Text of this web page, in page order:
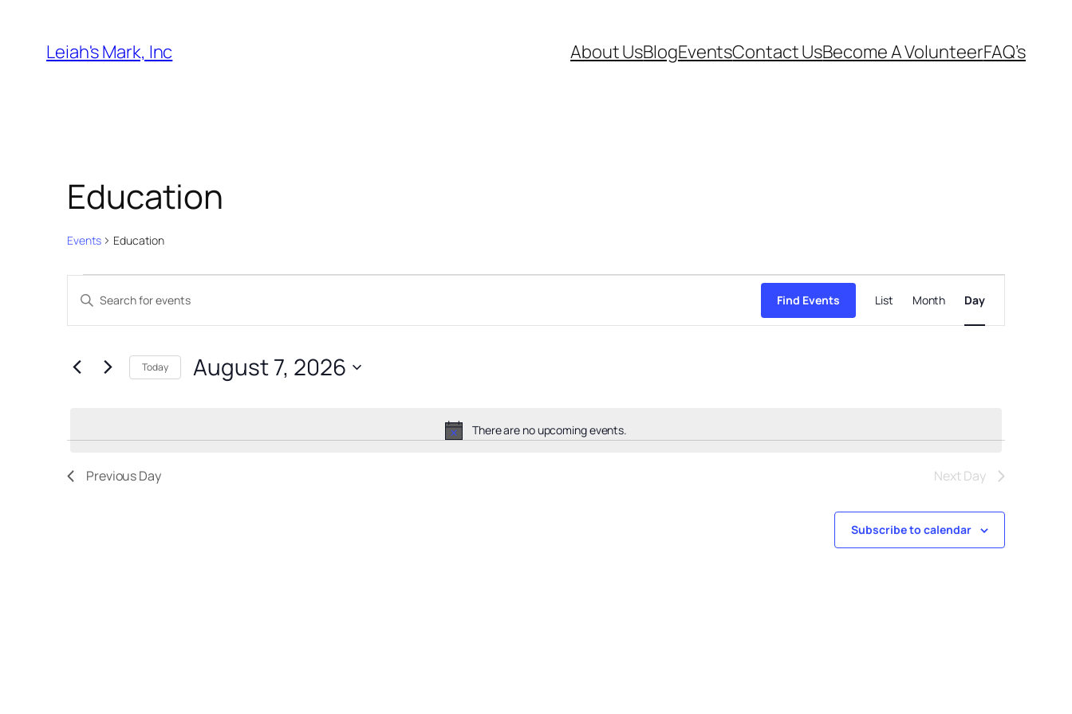
Leiah's Mark, Inc About UsBlogEventsContact UsBecome A VolunteerFAQ’s
Education
Events Education
Events
for
August
7,
Notice
There are no upcoming events.
Events
Search
Views
Enter
Keyword.
for
Keyword.
Find Events
Views
Navigation
List Month Day
Today August 7, 2026
Previous Day Next Day
Subscribe to calendar